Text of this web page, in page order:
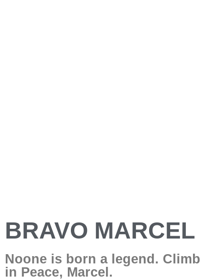
BRAVO MARCEL
Noone is born a legend. Climb
in Peace, Marcel.